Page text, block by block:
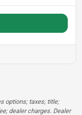
options; taxes; title;
dealer charges. Dealer